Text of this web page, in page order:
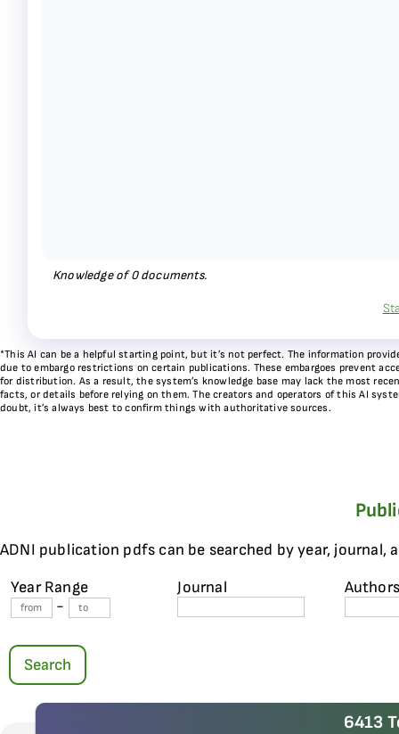
Knowledge of0documents.
*This AI can be a helpful starting point, but it’s not perfect. The information
due to embargo restrictions on certain publications. These embargoes prevent
for distribution. As a result, the system’s knowledge base may lack the most
facts, or details before relying on them. The creators and operators of this AI
doubt, it’s always best to confirm things with authoritative sources.
ADNI publication pdfs can be searched by year, journal,
Year Range
-
Journal
Search
6413